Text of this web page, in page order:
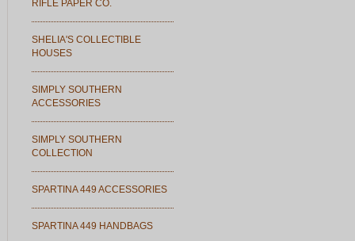
RIFLE PAPER CO.
SHELIA'S COLLECTIBLE
HOUSES
SIMPLY SOUTHERN
ACCESSORIES
SIMPLY SOUTHERN
COLLECTION
SPARTINA 449 ACCESSORIES
SPARTINA 449 HANDBAGS